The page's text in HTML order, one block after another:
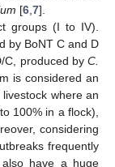
[6 7].
groups (I to IV).
by BoNT C and D
C, produced by C.
is considered an
where an
100% in a flock),
considering
frequently
have a huge